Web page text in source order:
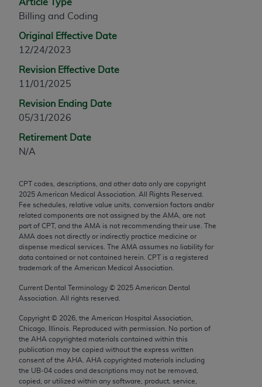
Article Type
Billing and Coding
Original Effective Date
12/24/2023
Revision Effective Date
11/01/2025
Revision Ending Date
05/31/2026
Retirement Date
N/A
CPT codes, descriptions, and other data only are copyright
2025 American Medical Association. All Rights Reserved.
Fee schedules, relative value units, conversion factors and/or
related components are not assigned by the AMA, are not
part of CPT, and the AMA is not recommending their use. The
AMA does not directly or indirectly practice medicine or
dispense medical services. The AMA assumes no liability for
data contained or not contained herein. CPT is a registered
trademark of the American Medical Association.
Current Dental Terminology © 2025 American Dental
Association. All rights reserved.
Copyright © 2026 , the American Hospital Association,
Chicago, Illinois. Reproduced with permission. No portion of
the AHA copyrighted materials contained within this
publication may be copied without the express written
consent of the AHA AHA copyrighted materials including
the UB‐04 codes and descriptions may not be removed,
copied, or utilized within any software, product, service,
any modified or derivative work of CPT, or making
any use not authorized herein must be obtained
through the AMA, Intellectual Property Services,
330 N. Wabash Ave., Suite 39300, Chicago, IL
60611-5885. Applications are available at the
assn.org/practice-management/cpt
Applicable FARS Restrictions Apply to Government
Use.
technical data and/or computer data bases and/or
commercial computer software and/or commercial
computer software documentation, as applicable
which were developed exclusively at private
expense by the American Medical Association,
AMA Plaza, 330 N. Wabash Ave., Suite 39300,
Chicago, IL 60611-5885. U.S. Government rights to
use, modify, reproduce, release, perform, display, or
disclose these technical data and/or computer data
software documentation are subject to the limited
rights restrictions of FAR 52.227-14 (December
2007) and/or subject to the restricted rights
provisions of FAR 52.227-14 (December 2007) and
FAR 52.227-19 (December 2007), as applicable,